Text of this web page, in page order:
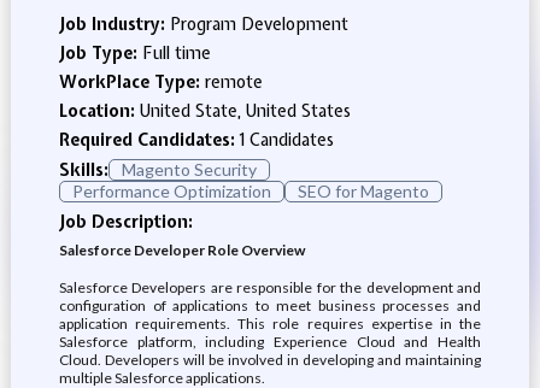
Job Industry: Program Development
Job Type: Full time
WorkPlace Type: remote
Location: United State, United States
Required Candidates:1 Candidates
Skills:
Magento Security
Performance Optimization
SEO for Magento
Job Description:
Salesforce Developer Role Overview
Salesforce Developers are responsible for the development and
configuration of applications to meet business processes and
application requirements. This role requires expertise in the
Salesforce platform, including Experience Cloud and Health
Cloud. Developers will be involved in developing and maintaining
multiple Salesforce applications.